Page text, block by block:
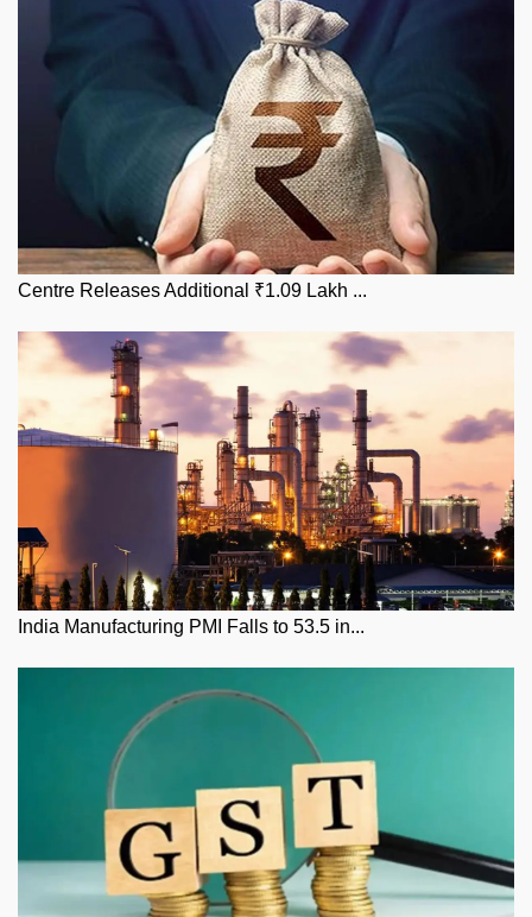
Centre Releases Additional ₹1.09 Lakh ...
India Manufacturing PMI Falls to 53.5 in...